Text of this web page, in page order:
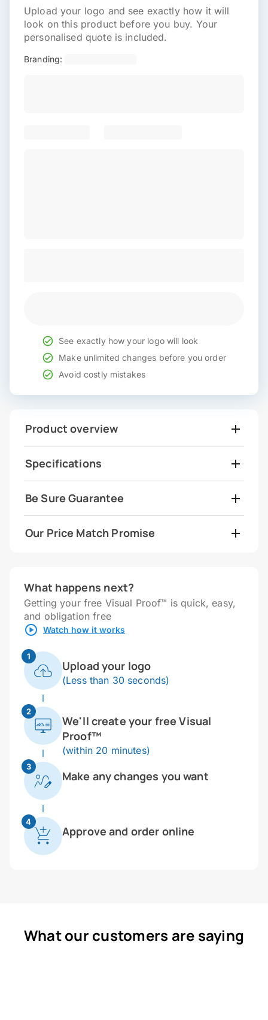
Upload your logo and see exactly how it will
look on this product before you buy. Your
personalised quote is included.
Branding:
See exactly how your logo will look
Make unlimited changes before you order
Avoid costly mistakes
Product overview
Specifications
Be Sure Guarantee
Our Price Match Promise
What happens next?
Getting your free Visual Proof™ is quick, easy,
and obligation free
Watch how it works
1
Upload your logo
(Less than 30 seconds)
2
We'll create your free Visual
Proof™
(within 20 minutes)
3
Make any changes you want
4
Approve and order online
What our customers are saying